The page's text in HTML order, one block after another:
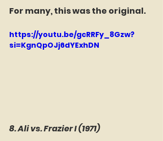
For many, this was the original.
https://youtu.be/gcRRFy_8Gzw?
si=KgnQpOJj6dYExhDN
8. Ali vs. Frazier I (1971)